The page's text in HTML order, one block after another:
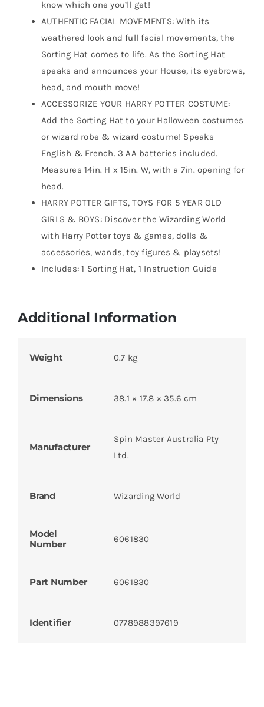
know which one you’ll get!
AUTHENTIC FACIAL MOVEMENTS: With its
weathered look and full facial movements, the
Sorting Hat comes to life. As the Sorting Hat
speaks and announces your House, its eyebrows,
head, and mouth move!
ACCESSORIZE YOUR HARRY POTTER COSTUME:
Add the Sorting Hat to your Halloween costumes
or wizard robe & wizard costume! Speaks
English & French. 3 AA batteries included.
Measures 14in. H x 15in. W, with a 7in. opening for
head.
HARRY POTTER GIFTS, TOYS FOR 5 YEAR OLD
GIRLS & BOYS: Discover the Wizarding World
with Harry Potter toys & games, dolls &
accessories, wands, toy figures & playsets!
Includes: 1 Sorting Hat, 1 Instruction Guide
Additional Information
Weight 0.7 kg
Dimensions 38.1 × 17.8 × 35.6 cm
Manufacturer
Spin Master Australia Pty
Ltd.
Brand Wizarding World
Model
Number
6061830
Part Number 6061830
Identifier 0778988397619